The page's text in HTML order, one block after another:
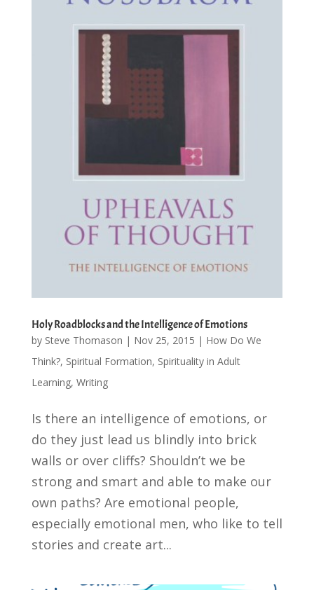
Holy Roadblocks and the Intelligence of Emotions
by Steve Thomason | Nov 25, 2015 | How Do We
Think?, Spiritual Formation, Spirituality in Adult
Learning, Writing
Is there an intelligence of emotions, or
do they just lead us blindly into brick
walls or over cliffs? Shouldn’t we be
strong and smart and able to make our
own paths? Are emotional people,
especially emotional men, who like to tell
stories and create art...